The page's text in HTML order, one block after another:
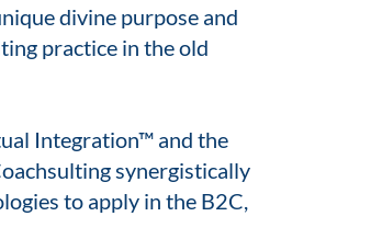
divine purpose and
practice in the old
Integration™ and the
synergistically
to apply in the B2C,